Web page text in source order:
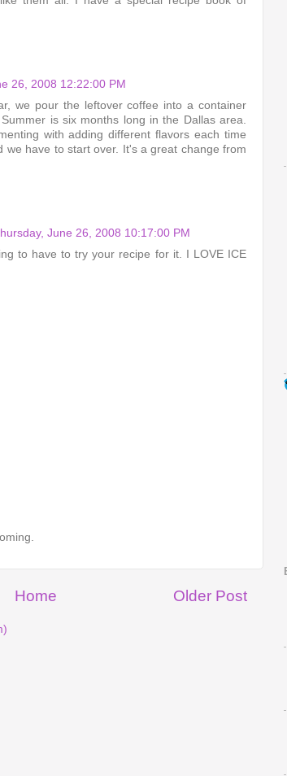
26, 2008 12:22:00 PM
we pour the leftover coffee into a container
is six months long in the Dallas area.
with adding different flavors each time
we have to start over. It's a great change from
June 26, 2008 10:17:00 PM
to have to try your recipe for it. I LOVE ICE
Older Post
Home